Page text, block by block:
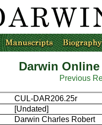
Darwin
Previous
CUL-DAR206.25r
[Undated]
Darwin Charles Robert